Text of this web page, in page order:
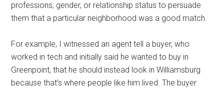
professions, gender, or relationship status to persuade
them that a particular neighborhood was a good match.
For example, I witnessed an agent tell a buyer, who
worked in tech and initially said he wanted to buy in
Greenpoint, that he should instead look in Williamsburg
because that’s where people like him lived. The buyer